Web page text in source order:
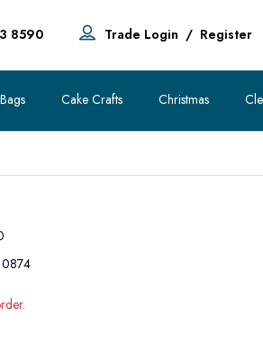
8590 Trade Login / Register
Cake Crafts Christmas